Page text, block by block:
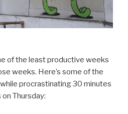
of the least productive weeks
weeks. Here’s some of the
procrastinating 30 minutes
Thursday: